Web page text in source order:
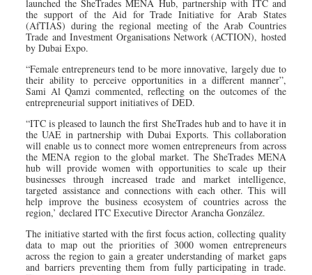
launched the SheTrades MENA Hub, partnership with ITC and
the support of the Aid for Trade Initiative for Arab States
(AfTIAS) during the regional meeting of the Arab Countries
Trade and Investment Organisations Network (ACTION), hosted
by Dubai Expo.
“Female entrepreneurs tend to be more innovative, largely due to
their ability to perceive opportunities in a different manner”,
Sami Al Qamzi commented, reflecting on the outcomes of the
entrepreneurial support initiatives of DED.
“ITC is pleased to launch the first SheTrades hub and to have it in
the UAE in partnership with Dubai Exports. This collaboration
will enable us to connect more women entrepreneurs from across
the MENA region to the global market. The SheTrades MENA
hub will provide women with opportunities to scale up their
businesses through increased trade and market intelligence,
targeted assistance and connections with each other. This will
help improve the business ecosystem of countries across the
region,’ declared ITC Executive Director Arancha González.
The initiative started with the first focus action, collecting quality
data to map out the priorities of 3000 women entrepreneurs
across the region to gain a greater understanding of market gaps
and barriers preventing them from fully participating in trade.